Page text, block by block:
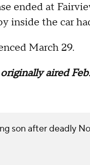
ended at
inside the car
March 29.
aired
son after deadly